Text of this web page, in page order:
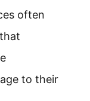
often
to their